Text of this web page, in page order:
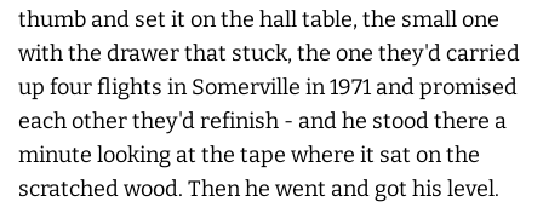
thumb and set it on the hall table, the small one
with the drawer that stuck, the one they'd carried
up four flights in Somerville in 1971 and promised
each other they'd refinish - and he stood there a
minute looking at the tape where it sat on the
scratched wood. Then he went and got his level.